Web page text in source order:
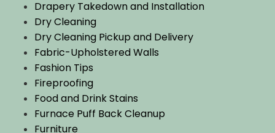
Drapery Takedown and Installation
Dry Cleaning
Dry Cleaning Pickup and Delivery
Fabric-Upholstered Walls
Fashion Tips
Fireproofing
Food and Drink Stains
Furnace Puff Back Cleanup
Furniture